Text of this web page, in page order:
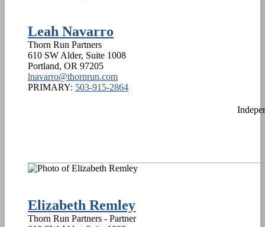
Leah Navarro
Thorn Run Partners
610 SW Alder, Suite 1008
Portland,OR 97205
lnavarro@thornrun.com
PRIMARY: 503-915-2864
Elizabeth Remley
Thorn Run Partners - Partner